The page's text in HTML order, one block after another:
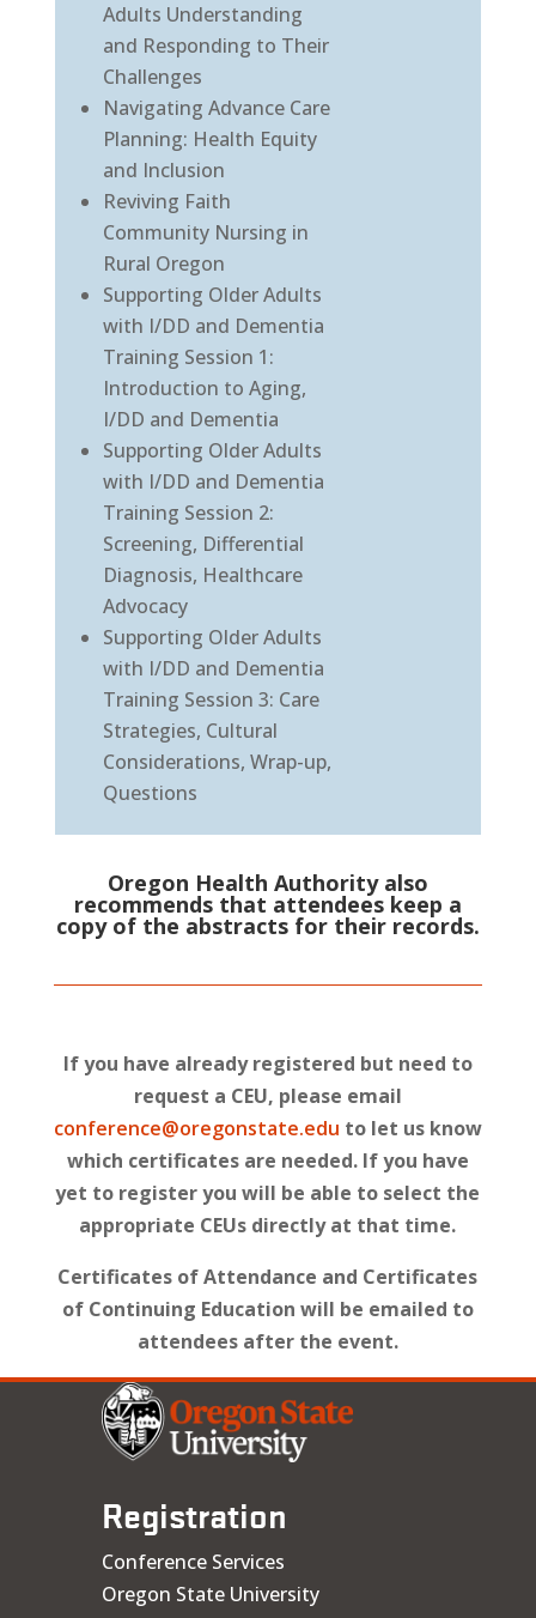
Adults Understanding
and Responding to Their
Challenges
Navigating Advance Care
Planning: Health Equity
and Inclusion
Reviving Faith
Community Nursing in
Rural Oregon
Supporting Older Adults
with I/DD and Dementia
Training Session 1:
Introduction to Aging,
I/DD and Dementia
Supporting Older Adults
with I/DD and Dementia
Training Session 2:
Screening, Differential
Diagnosis, Healthcare
Advocacy
Supporting Older Adults
with I/DD and Dementia
Training Session 3: Care
Strategies, Cultural
Considerations, Wrap-up,
Questions
Oregon Health Authority also
recommends that attendees keep a
copy of the abstracts for their records.
If you have already registered but need to
request a CEU, please email
conference@oregonstate.edu to let us know
which certificates are needed. If you have
yet to register you will be able to select the
appropriate CEUs directly at that time.
Certificates of Attendance and Certificates
of Continuing Education will be emailed to
attendees after the event.
Registration
Conference Services
Oregon State University